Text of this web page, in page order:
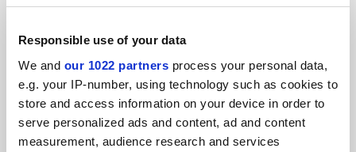
Responsible use of your data
We and our 1022 partners process your personal data,
e.g. your IP-number, using technology such as cookies to
store and access information on your device in order to
serve personalized ads and content, ad and content
measurement, audience research and services
Covid: Northumbria and Newcastle latest to move
teaching online
By Anna McKie 7 October